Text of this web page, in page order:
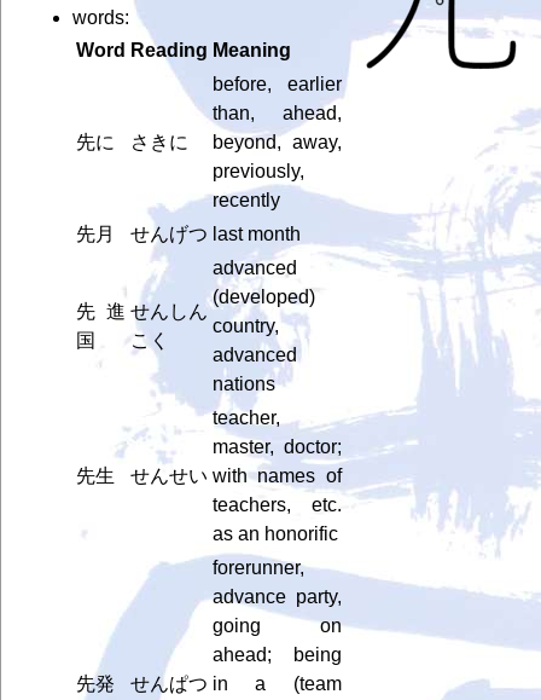
words:
Word Reading Meaning
先に さきに
before, earlier
than, ahead,
beyond, away,
previously,
recently
先月
せんげつ last month
先進
国
せんしん
こく
advanced
(developed)
country,
advanced
nations
先生 せんせい
teacher,
master, doctor;
with names of
teachers, etc.
as an honorific
先発 せんぱつ
forerunner,
advance party,
going on
ahead; being
in a (team